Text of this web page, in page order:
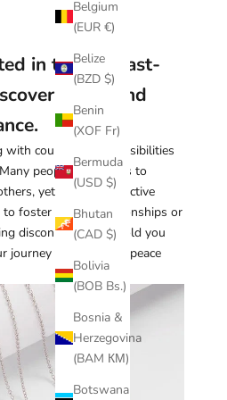
Belgium
(EUR €)
Belize
(BZD $)
Benin
(XOF Fr)
Bermuda
(USD $)
Bhutan
(CAD $)
Bolivia
(BOB Bs.)
Bosnia &
Herzegovina
(BAM КМ)
Botswana
in today's fast-
peace and
with countless responsibilities
people seek ways to
yet few find effective
foster deeper relationships or
disconnected can hold you
journey toward inner peace